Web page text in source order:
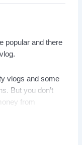
popular and there
vlogs and some
But you don’t
from
less subscribers